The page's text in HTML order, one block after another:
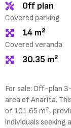
Off plan
Covered parking
14 m²
Covered veranda
30.35 m²
For sale: Off-plan
area of Anarita.
of 101.65 m²,
individuals